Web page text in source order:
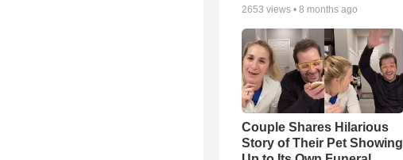
2653 views • 8 months ago
Couple Shares Hilarious
Story of Their Pet Showing